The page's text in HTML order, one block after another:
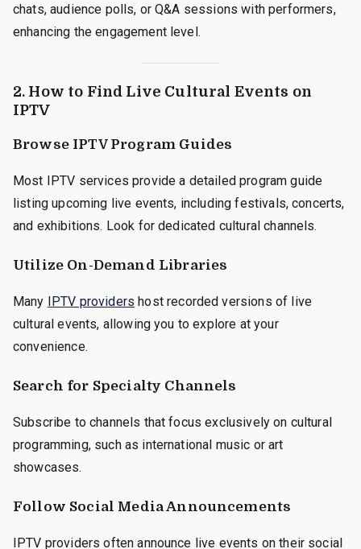
chats, audience polls, or Q&A sessions with performers,
enhancing the engagement level.
2. How to Find Live Cultural Events on
IPTV
Browse IPTV Program Guides
Most IPTV services provide a detailed program guide
listing upcoming live events, including festivals, concerts,
and exhibitions. Look for dedicated cultural channels.
Utilize On-Demand Libraries
Many IPTV providers host recorded versions of live
cultural events, allowing you to explore at your
convenience.
Search for Specialty Channels
Subscribe to channels that focus exclusively on cultural
programming, such as international music or art
showcases.
Follow Social Media Announcements
IPTV providers often announce live events on their social